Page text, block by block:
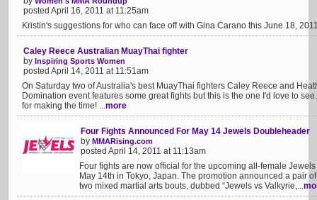
posted April 16, 2011 at 11:25am
Kristin's suggestions for who can face off with Gina Carano this June 18,
Caley Reece Australian MuayThai fighter
by Inspiring Sports Women
posted April 14, 2011 at 11:51am
On Saturday two of Australia's best MuayThai fighters Caley Reece and
Domination event features some great fights but this is the one I'd love to
for making the time! ...more
Four Fights Announced For May 14 Jewels Doubleheader
by MMARising.com
posted April 14, 2011 at 11:13am
Four fights are now official for the upcoming all-female
May 14th in Tokyo, Japan. The promotion announced a pair
two mixed martial arts bouts, dubbed “Jewels vs Valkyrie,...